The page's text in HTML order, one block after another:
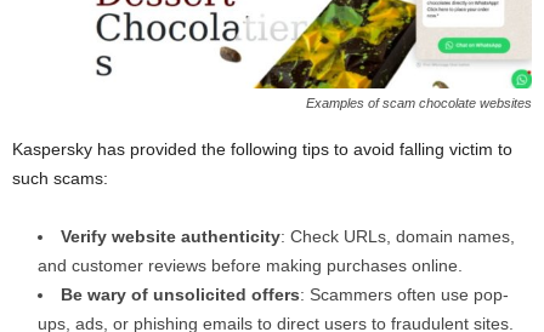
Examples of scam chocolate websites
Kaspersky has provided the following tips to avoid falling victim to
such scams:
Verify website authenticity: Check URLs, domain names,
and customer reviews before making purchases online.
Be wary of unsolicited offers: Scammers often use pop-
ups, ads, or phishing emails to direct users to fraudulent sites.